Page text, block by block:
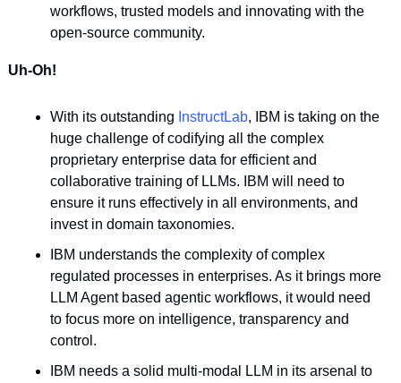
workflows, trusted models and innovating with the
open-source community.
Uh-Oh!
With its outstanding InstructLab, IBM is taking on the
huge challenge of codifying all the complex
proprietary enterprise data for efficient and
collaborative training of LLMs. IBM will need to
ensure it runs effectively in all environments, and
invest in domain taxonomies.
IBM understands the complexity of complex
regulated processes in enterprises. As it brings more
LLM Agent based agentic workflows, it would need
to focus more on intelligence, transparency and
control.
IBM needs a solid multi-modal LLM in its arsenal to